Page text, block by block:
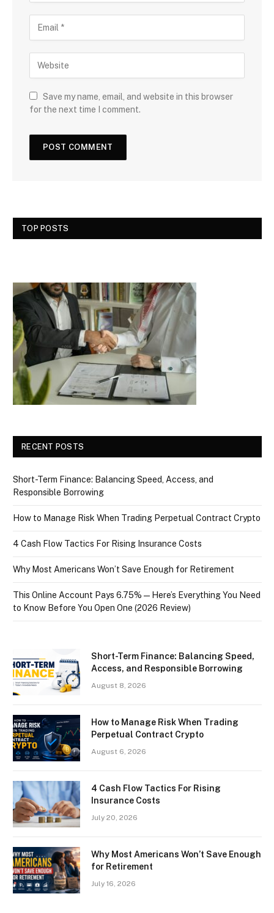
Save my name, email, and website in this browser
for the next time I comment.
TOP POSTS
RECENT POSTS
Short-Term Finance: Balancing Speed, Access, and
Responsible Borrowing
How to Manage Risk When Trading Perpetual Contract Crypto
4 Cash Flow Tactics For Rising Insurance Costs
Why Most Americans Won’t Save Enough for Retirement
This Online Account Pays 6.75% — Here’s Everything You Need
to Know Before You Open One (2026 Review)
Short-Term Finance: Balancing Speed,
Access, and Responsible Borrowing
August 8, 2026
How to Manage Risk When Trading
Perpetual Contract Crypto
August 6, 2026
4 Cash Flow Tactics For Rising
Insurance Costs
July 20, 2026
Why Most Americans Won’t Save Enough
for Retirement
July 16, 2026